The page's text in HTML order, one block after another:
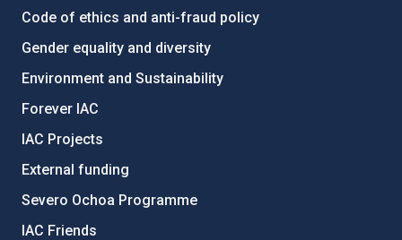
Code of ethics and anti-fraud policy
Gender equality and diversity
Environment and Sustainability
Forever IAC
IAC Projects
External funding
Severo Ochoa Programme
IAC Friends